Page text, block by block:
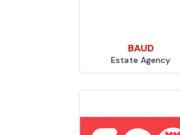
BAUD
Estate Agency